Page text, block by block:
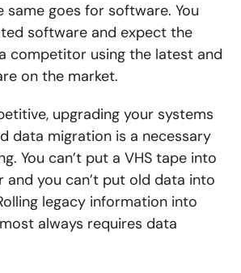
same goes for software. You
software and expect the
competitor using the latest and
on the market.
upgrading your systems
data migration is a necessary
You can’t put a VHS tape into
and you can’t put old data into
legacy information into
always requires data